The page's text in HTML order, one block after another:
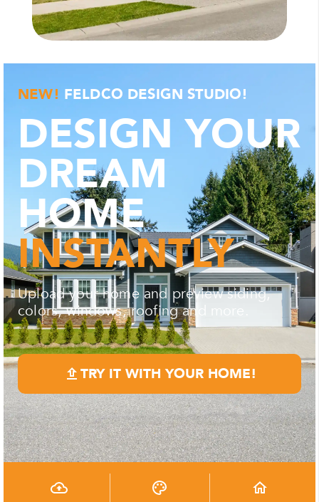
NEW! FELDCO DESIGN STUDIO!
DESIGN YOUR
DREAM
HOME
INSTANTLY
Upload your home and preview siding,
colors, windows, roofing and more.
TRY IT WITH YOUR HOME!